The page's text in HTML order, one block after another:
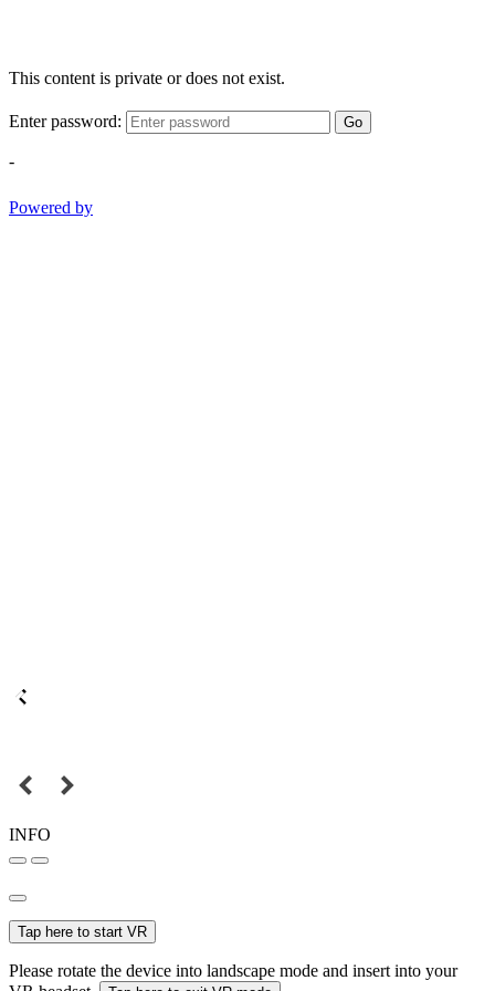
This content is private or does not exist.
Enter password: Go
-
Powered by
INFO
Tap here to start VR
Please rotate the device into landscape mode and insert into your